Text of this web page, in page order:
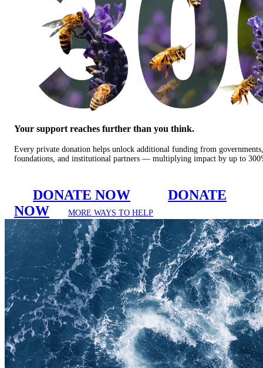
Your support reaches further than you think.
Every private donation helps unlock additional funding from governments,
foundations, and institutional partners — multiplying impact by up to
DONATE NOW
DONATE
NOW
MORE WAYS TO HELP